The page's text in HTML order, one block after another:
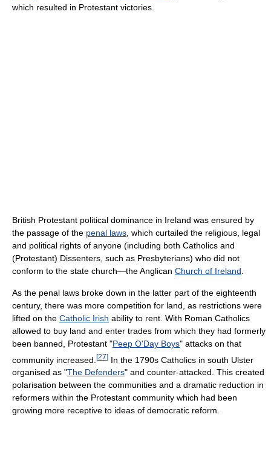
which resulted in Protestant victories.
British Protestant political dominance in Ireland was ensured by
the passage of the penal laws , which curtailed the religious, legal
and political rights of anyone (including both Catholics and
(Protestant) Dissenters, such as Presbyterians) who did not
conform to the state church—the Anglican Church of Ireland
As the penal laws broke down in the latter part of the eighteenth
century, there was more competition for land, as restrictions were
lifted on the Catholic Irish ability to rent. With Roman Catholics
allowed to buy land and enter trades from which they had formerly
been banned, Protestant "Peep O'Day Boys" attacks on that
community increased. [27] In the 1790s Catholics in south Ulster
organised as "The Defenders" and counter-attacked. This created
polarisation between the communities and a dramatic reduction in
reformers within the Protestant community which had been
growing more receptive to ideas of democratic reform.